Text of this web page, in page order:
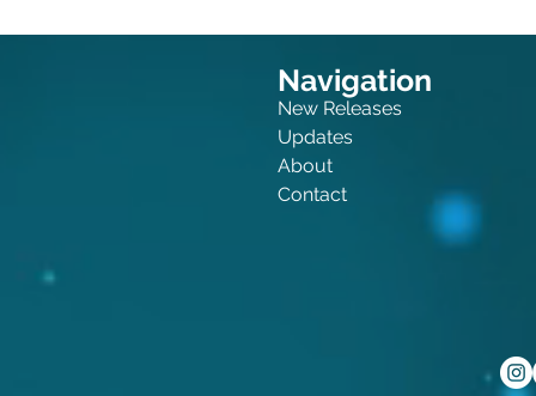
Navigation
New Releases
Updates
About
Contact